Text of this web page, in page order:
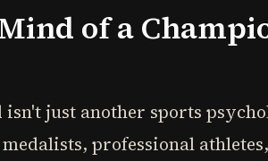
of a
isn't just another sports
professional